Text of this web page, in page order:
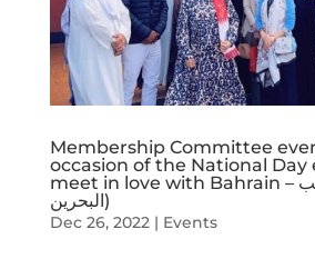
Membership Committee
occasion of the National Day
meet in love with Bahrain – نلتقي في حب
البحرين)
Dec 26, 2022| Events